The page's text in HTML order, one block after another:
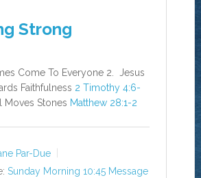
Strong
Come To Everyone 2. Jesus
Faithfulness 2 Timothy 4:6-
Moves Stones Matthew 28:1-2
Par-Due
Sunday Morning 10:45 Message